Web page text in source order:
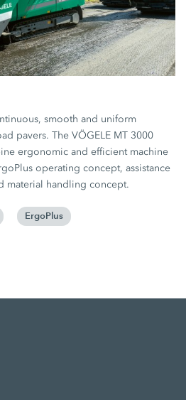
smooth and uniform
pavers. The VÖGELE MT 3000
ergonomic and efficient machine
operating concept, assistance
material handling concept.
ErgoPlus